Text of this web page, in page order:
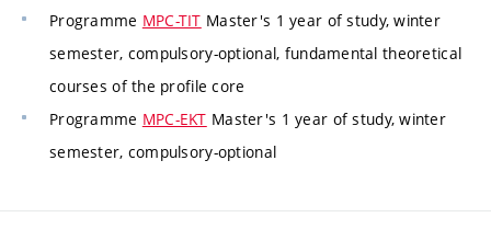
Programme MPC-TIT Master's 1 year of study, winter
semester, compulsory-optional, fundamental theoretical
courses of the profile core
Programme MPC-EKT Master's 1 year of study, winter
semester, compulsory-optional